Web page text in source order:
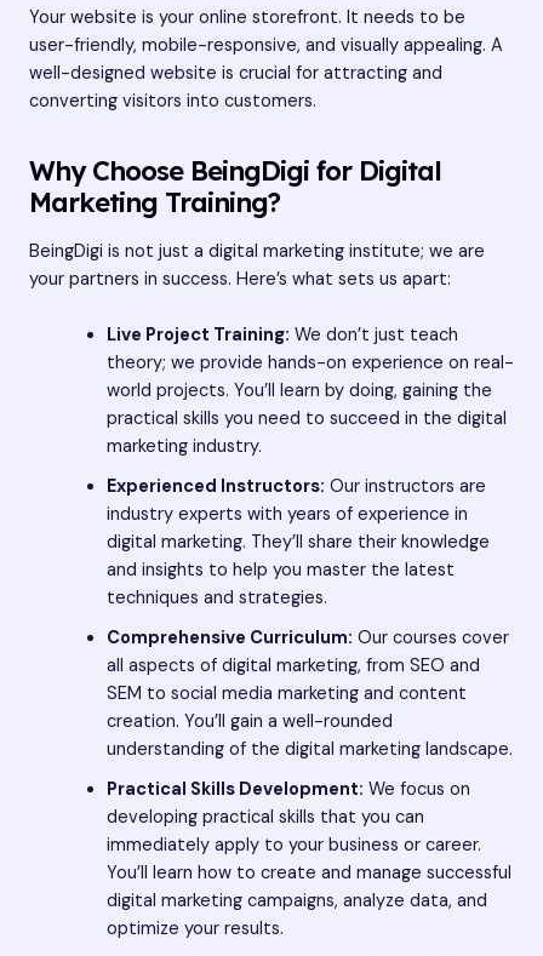
Your website is your online storefront. It needs to be
user-friendly, mobile-responsive, and visually appealing. A
well-designed website is crucial for attracting and
converting visitors into customers.
Why Choose BeingDigi for Digital
Marketing Training?
BeingDigi is not just a digital marketing institute; we are
your partners in success. Here’s what sets us apart:
Live Project Training: We don’t just teach
theory; we provide hands-on experience on real-
world projects. You’ll learn by doing, gaining the
practical skills you need to succeed in the digital
marketing industry.
Experienced Instructors: Our instructors are
industry experts with years of experience in
digital marketing. They’ll share their knowledge
and insights to help you master the latest
techniques and strategies.
Comprehensive Curriculum: Our courses cover
all aspects of digital marketing, from SEO and
SEM to social media marketing and content
creation. You’ll gain a well-rounded
understanding of the digital marketing landscape.
Practical Skills Development: We focus on
developing practical skills that you can
immediately apply to your business or career.
You’ll learn how to create and manage successful
digital marketing campaigns, analyze data, and
optimize your results.